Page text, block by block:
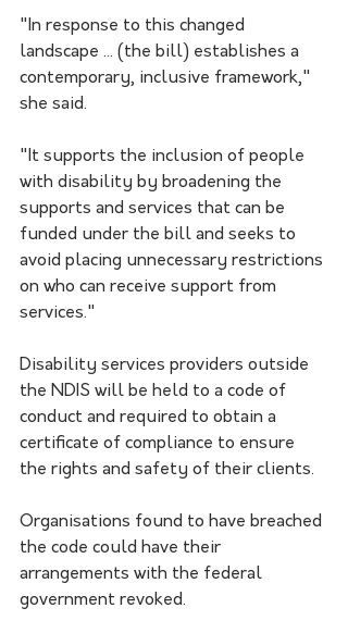
"In response to this changed
landscape ... (the bill) establishes a
contemporary, inclusive framework,"
she said.
"It supports the inclusion of people
with disability by broadening the
supports and services that can be
funded under the bill and seeks to
avoid placing unnecessary restrictions
on who can receive support from
services."
Disability services providers outside
the NDIS will be held to a code of
conduct and required to obtain a
certificate of compliance to ensure
the rights and safety of their clients.
Organisations found to have breached
the code could have their
arrangements with the federal
government revoked.